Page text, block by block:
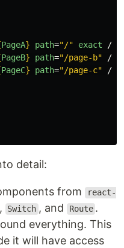
PageA} path="/" exact
/>
PageB} path="/page-b"
/>
PageC} path="/page-c"
/>
detail:
from
react-
Switch , and Route .
everything. This
it will have access